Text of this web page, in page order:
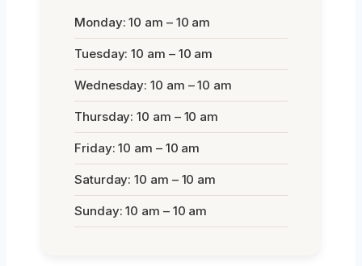
Monday: 10 am – 10 am
Tuesday: 10 am – 10 am
Wednesday: 10 am – 10 am
Thursday: 10 am – 10 am
Friday: 10 am – 10 am
Saturday: 10 am – 10 am
Sunday: 10 am – 10 am